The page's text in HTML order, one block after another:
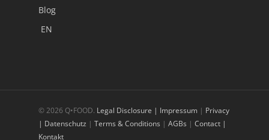
Blog
EN
© 2026 Q•FOOD. Legal Disclosure | Impressum | Privacy
| Datenschutz | Terms & Conditions | AGBs | Contact |
Kontakt